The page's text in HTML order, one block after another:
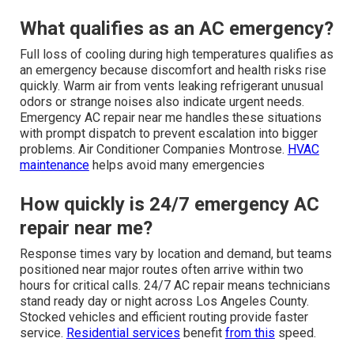
What qualifies as an AC emergency?
Full loss of cooling during high temperatures qualifies as
an emergency because discomfort and health risks rise
quickly. Warm air from vents leaking refrigerant unusual
odors or strange noises also indicate urgent needs.
Emergency AC repair near me handles these situations
with prompt dispatch to prevent escalation into bigger
problems. Air Conditioner Companies Montrose. HVAC
maintenancehelps avoid many emergencies
How quickly is 24/7 emergency AC
repair near me?
Response times vary by location and demand, but teams
positioned near major routes often arrive within two
hours for critical calls. 24/7 AC repair means technicians
stand ready day or night across Los Angeles County.
Stocked vehicles and efficient routing provide faster
service. Residential services benefit from this speed.